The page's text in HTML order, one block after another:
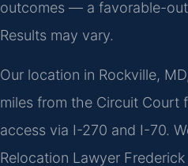
outcomes — a favorable-
Results may vary.
Our location in Rockville,
miles from the Circuit Court
access via I-270 and I-70.
Relocation Lawyer